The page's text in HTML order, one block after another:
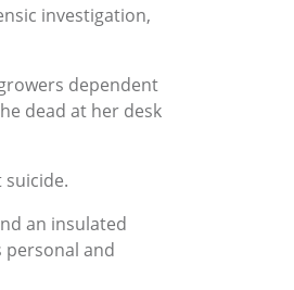
investigation,
dependent
dead at her desk
suicide.
an insulated
personal and